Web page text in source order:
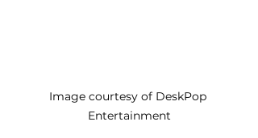
Image courtesy of DeskPop
Entertainment